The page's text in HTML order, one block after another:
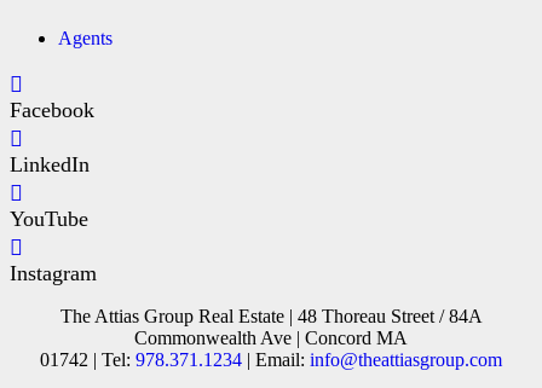
Agents
Facebook
LinkedIn
YouTube
Instagram
The Attias Group Real Estate | 48 Thoreau Street / 84A
Commonwealth Ave | Concord MA
01742 | Tel: 978.371.1234 | Email: info@theattiasgroup.com